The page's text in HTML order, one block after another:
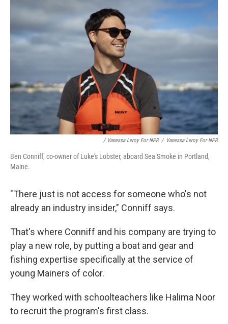
/ Vanessa Leroy For NPR / Vanessa Leroy For NPR
Ben Conniff, co-owner of Luke's Lobster, aboard Sea Smoke in Portland,
Maine.
"There just is not access for someone who's not
already an industry insider," Conniff says.
That's where Conniff and his company are trying to
play a new role, by putting a boat and gear and
fishing expertise specifically at the service of
young Mainers of color.
They worked with schoolteachers like Halima Noor
to recruit the program's first class.